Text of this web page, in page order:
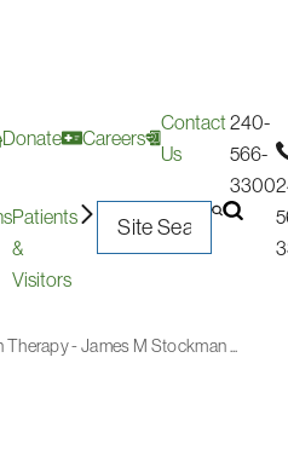
Donate Careers
Contact
Us
240-
566-
3300
Patients
&
Visitors
Therapy - James M Stockman ...